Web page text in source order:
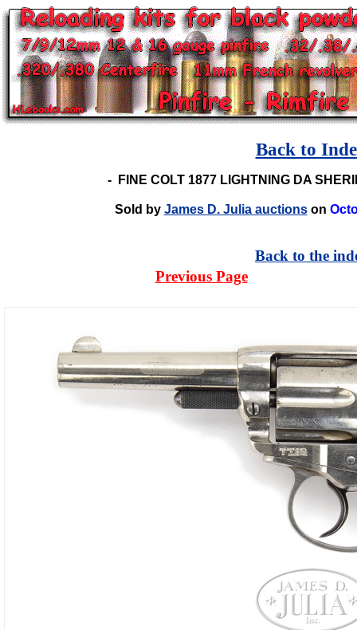
Back to
- FINE COLT 1877 LIGHTNING DA
Sold by James D. Julia auctionson
Back to the
Previous Page